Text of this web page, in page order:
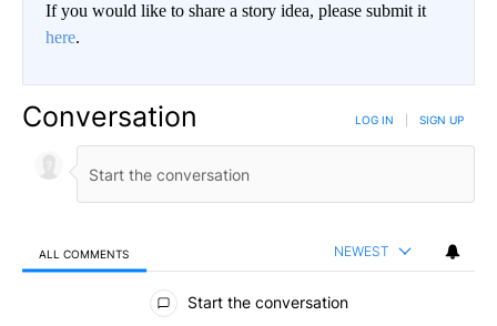
If you would like to share a story idea, please submit it
here.
Conversation LOG IN SIGN UP
ALL COMMENTS NEWEST
All Comments
Start the conversation